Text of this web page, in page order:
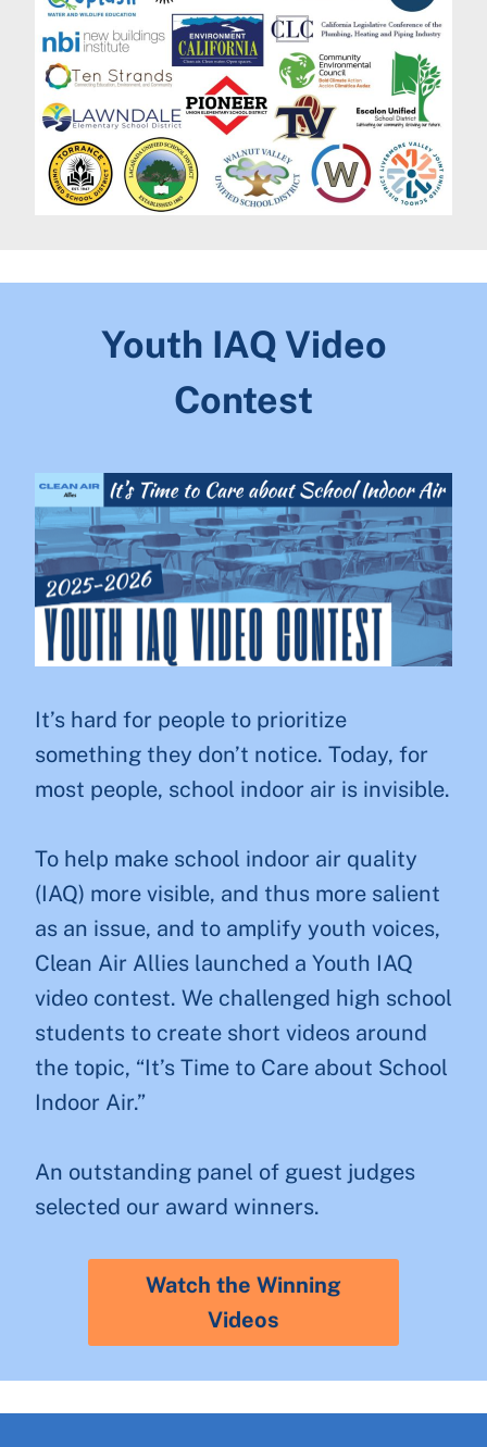
Youth IAQ Video
Contest
It’s hard for people to prioritize
something they don’t notice. Today, for
most people, school indoor air is invisible.
To help make school indoor air quality
(IAQ) more visible, and thus more salient
as an issue, and to amplify youth voices,
Clean Air Allies launched a Youth IAQ
video contest. We challenged high school
students to create short videos around
the topic, “It’s Time to Care about School
Indoor Air.”
An outstanding panel of guest judges
selected our award winners.
Watch the Winning
Videos